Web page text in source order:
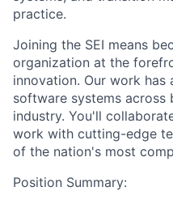
practice.
Joining the SEI means
organization at the
innovation. Our work
software systems across
industry. You'll
work with cutting-edge
of the nation's most
Position Summary: